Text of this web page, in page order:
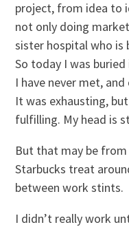
project, from idea to
not only doing
sister hospital who
So today I was
I have never met,
It was exhausting,
fulfilling. My head is
But that may be from
Starbucks treat
between work stints.
I didn’t really work